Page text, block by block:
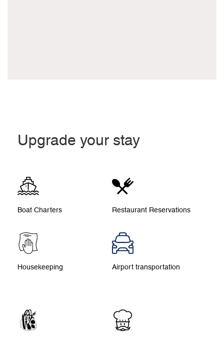
Upgrade your stay
Boat Charters Restaurant Reservations
Housekeeping Airport transportation